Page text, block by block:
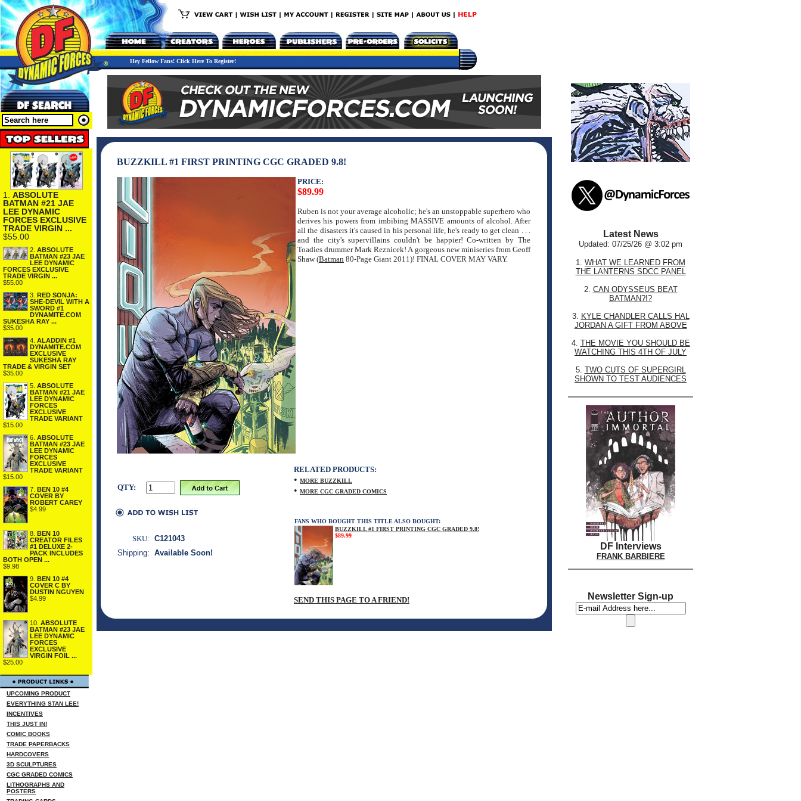
Hey Fellow Fans! Click Here To Register!
1. ABSOLUTE
BATMAN #21 JAE
LEE DYNAMIC
FORCES EXCLUSIVE
TRADE VIRGIN ...
$55.00
2. ABSOLUTE
BATMAN #23 JAE
LEE DYNAMIC
FORCES EXCLUSIVE
TRADE VIRGIN ...
$55.00
3. RED SONJA:
SHE-DEVIL WITH A
SWORD #1
DYNAMITE.COM
SUKESHA RAY ...
$35.00
4. ALADDIN #1
DYNAMITE.COM
EXCLUSIVE
SUKESHA RAY
TRADE & VIRGIN SET
$35.00
5. ABSOLUTE
BATMAN #21 JAE
LEE DYNAMIC
FORCES
EXCLUSIVE
TRADE VARIANT
$15.00
6. ABSOLUTE
BATMAN #23 JAE
LEE DYNAMIC
FORCES
EXCLUSIVE
TRADE VARIANT
$15.00
7. BEN 10 #4
COVER BY
ROBERT CAREY
$4.99
8. BEN 10
CREATOR FILES
#1 DELUXE 2-
PACK INCLUDES
BOTH OPEN ...
$9.98
9. BEN 10 #4
COVER C BY
DUSTIN NGUYEN
$4.99
10. ABSOLUTE
BATMAN #23 JAE
LEE DYNAMIC
FORCES
EXCLUSIVE
VIRGIN FOIL ...
$25.00
UPCOMING PRODUCT
EVERYTHING STAN LEE!
INCENTIVES
THIS JUST IN!
COMIC BOOKS
TRADE PAPERBACKS
HARDCOVERS
3D SCULPTURES
CGC GRADED COMICS
LITHOGRAPHS AND
POSTERS
BUZZKILL #1 FIRST PRINTING CGC GRADED 9.8!
PRICE:
$89.99
Ruben is not your average alcoholic; he's an unstoppable superhero who
derives his powers from imbibing MASSIVE amounts of alcohol. After
all the disasters it's caused in his personal life, he's ready to get clean . . .
and the city's supervillains couldn't be happier! Co-written by The
Toadies drummer Mark Reznicek! A gorgeous new miniseries from Geoff
Shaw (Batman 80-Page Giant 2011)! FINAL COVER MAY VARY.
QTY:
RELATED PRODUCTS:
• MORE BUZZKILL
• MORE CGC GRADED COMICS
FANS WHO BOUGHT THIS TITLE ALSO BOUGHT:
BUZZKILL #1 FIRST PRINTING CGC GRADED 9.8!
$89.99
SEND THIS PAGE TO A FRIEND!
SKU: C121043
Shipping: Available Soon!
Latest News
Updated: 07/25/26 @ 3:02 pm
1. WHAT WE LEARNED FROM
THE LANTERNS SDCC PANEL
2. CAN ODYSSEUS BEAT
BATMAN?!?
3. KYLE CHANDLER CALLS HAL
JORDAN A GIFT FROM ABOVE
4. THE MOVIE YOU SHOULD BE
WATCHING THIS 4TH OF JULY
5. TWO CUTS OF SUPERGIRL
SHOWN TO TEST AUDIENCES
DF Interviews
FRANK BARBIERE
Newsletter Sign-up